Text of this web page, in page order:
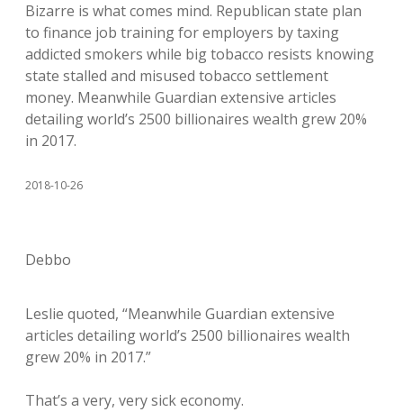
Bizarre is what comes mind. Republican state plan
to finance job training for employers by taxing
addicted smokers while big tobacco resists knowing
state stalled and misused tobacco settlement
money. Meanwhile Guardian extensive articles
detailing world’s 2500 billionaires wealth grew 20%
in 2017.
2018-10-26
Debbo
Leslie quoted, “Meanwhile Guardian extensive
articles detailing world’s 2500 billionaires wealth
grew 20% in 2017.”
That’s a very, very sick economy.